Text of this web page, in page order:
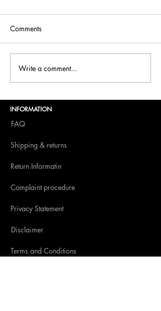
Bellini.world Brings La
Dolce Vita to BITE
Comments
Write a comment...
INFORMATION
FAQ
Shipping & returns
Return Informatin
Complaint procedure
Privacy Statement
Disclaimer
Terms and Conditions